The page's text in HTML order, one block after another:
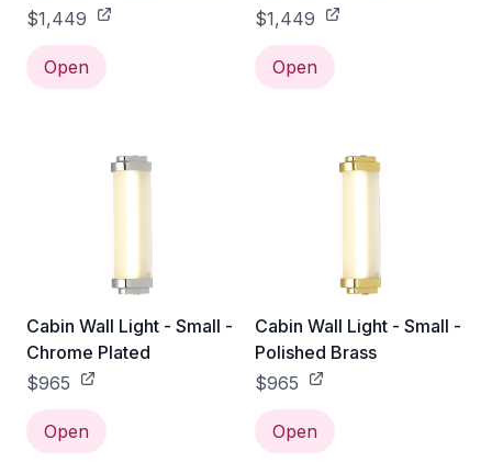
$1,449
Open
Brass
$1,449
Open
Cabin Wall Light - Small -
Chrome Plated
$965
Open
Cabin Wall Light - Small -
Polished Brass
$965
Open